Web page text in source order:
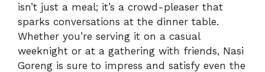
isn’t just a meal; it’s a crowd-pleaser that
sparks conversations at the dinner table.
Whether you’re serving it on a casual
weeknight or at a gathering with friends, Nasi
Goreng is sure to impress and satisfy even the